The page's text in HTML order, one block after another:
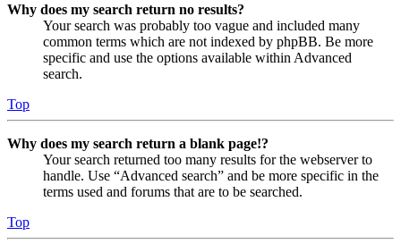
Why does my search return no results?
Your search was probably too vague and included many
common terms which are not indexed by phpBB. Be more
specific and use the options available within Advanced
search.
Top
Why does my search return a blank page!?
Your search returned too many results for the webserver to
handle. Use “Advanced search” and be more specific in the
terms used and forums that are to be searched.
Top